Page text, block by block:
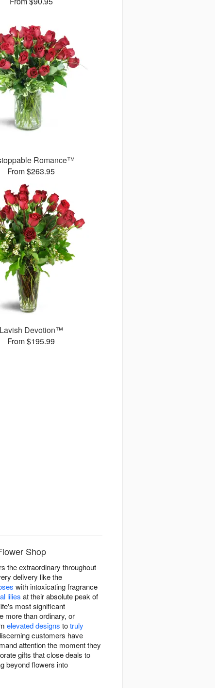
Romance™
From $263.95
Lavish Devotion™
From $195.99
Shop
the extraordinary throughout
delivery like the
with intoxicating fragrance
lilies at their absolute peak of
most significant
more than ordinary, or
elevated designs totruly
customers have
attention the moment they
gifts that close deals to
beyond flowers into